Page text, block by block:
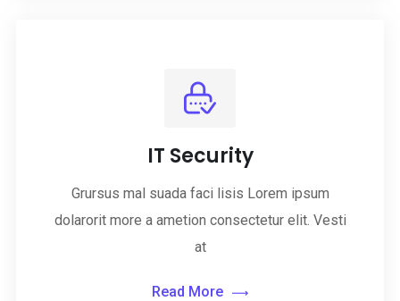
IT Security
Grursus mal suada faci lisis Lorem ipsum
dolarorit more a ametion consectetur elit. Vesti
at
Read More